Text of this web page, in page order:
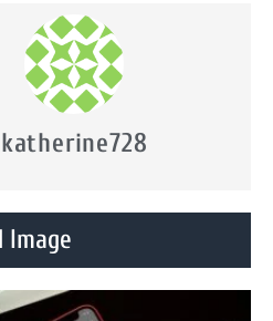
katherine728
Image